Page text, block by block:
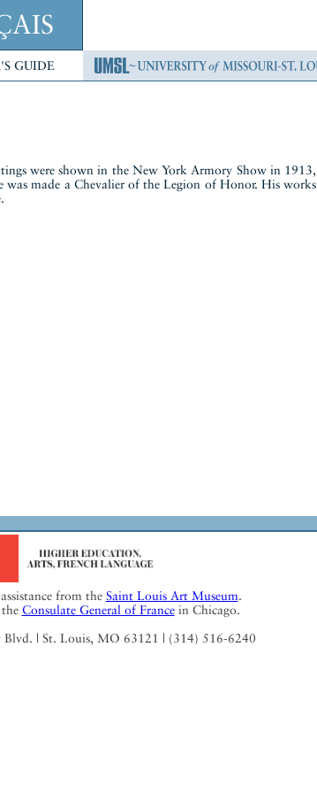
GUIDE
were shown in the New York Armory Show in 1913,
was made a Chevalier of the Legion of Honor. His works
from the Saint Louis Art Museum.
Consulate General of Francein Chicago.
Blvd. | St. Louis, MO 63121 | (314) 516-6240